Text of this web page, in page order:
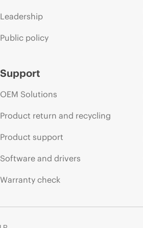
Leadership
Public policy
Support
OEM Solutions
Product return and recycling
Product support
Software and drivers
Warranty check